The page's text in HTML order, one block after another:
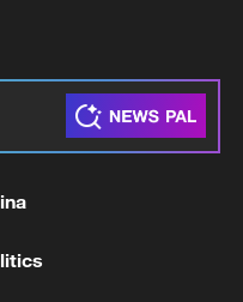
NATO